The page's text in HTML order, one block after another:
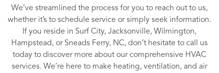
We’ve streamlined the process for you to reach out to us,
whether it’s to schedule service or simply seek information.
If you reside in Surf City, Jacksonville, Wilmington,
Hampstead, or Sneads Ferry, NC, don’t hesitate to call us
today to discover more about our comprehensive HVAC
services. We’re here to make heating, ventilation, and air